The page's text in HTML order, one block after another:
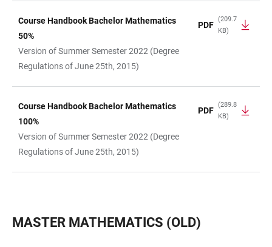
Course Handbook Bachelor Mathematics
50%
Version of Summer Semester 2022 (Degree
Regulations of June 25th, 2015)
PDF
(209.7
KB)
Course Handbook Bachelor Mathematics
100%
Version of Summer Semester 2022 (Degree
Regulations of June 25th, 2015)
PDF
(289.8
KB)
MASTER MATHEMATICS (OLD)